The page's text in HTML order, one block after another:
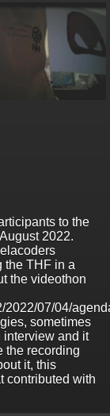
to the
2022.
the THF in a
the videothon
2022/07/04/
sometimes
interview and it
the recording
it, this
contributed with